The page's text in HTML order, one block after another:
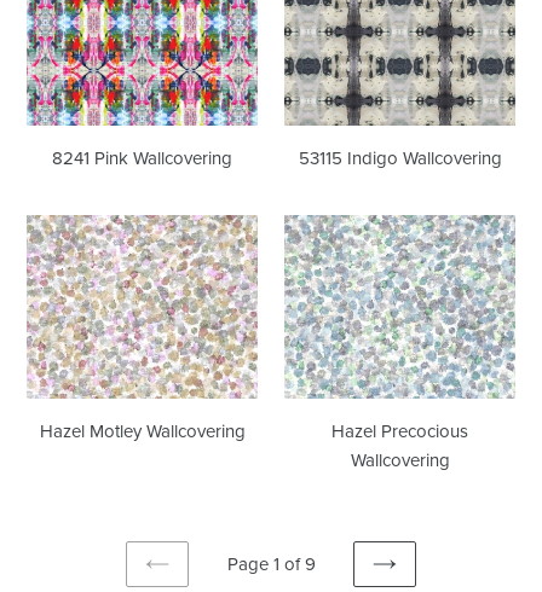
8241 Pink Wallcovering 53115 Indigo Wallcovering
Hazel
Motley
Wallcovering
Hazel Motley Wallcovering
Hazel
Precocious
Wallcovering
Hazel Precocious
Wallcovering
Page 1 of 9